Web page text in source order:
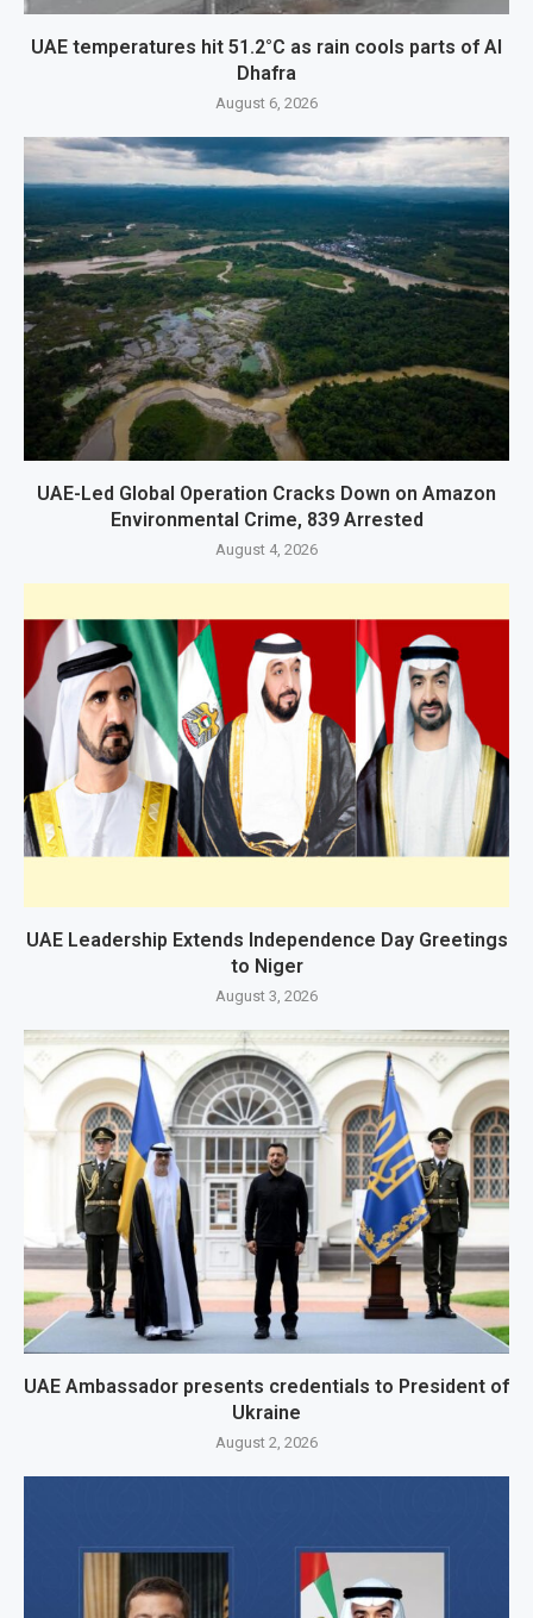
UAE temperatures hit 51.2°C as rain cools parts of Al
Dhafra
August 6, 2026
UAE-Led Global Operation Cracks Down on Amazon
Environmental Crime, 839 Arrested
August 4, 2026
UAE Leadership Extends Independence Day Greetings
to Niger
August 3, 2026
UAE Ambassador presents credentials to President of
Ukraine
August 2, 2026